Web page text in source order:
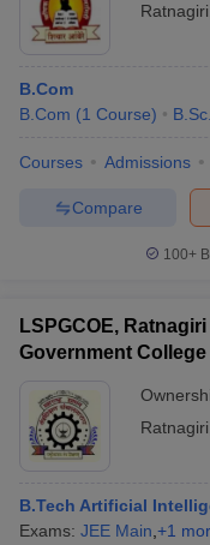
Ratnagiri
B.Com
B.Com (1 Course) B.Sc.
Courses Admissions
Compare
100+
LSPGCOE,
Government
Ratnagiri
B.Tech Artificial
Exams: JEE Main +1